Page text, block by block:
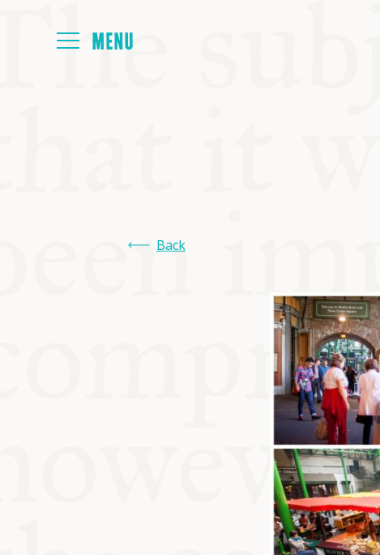
ALL
KITCHEN
COMMUNITY
SUPPORT US
Back